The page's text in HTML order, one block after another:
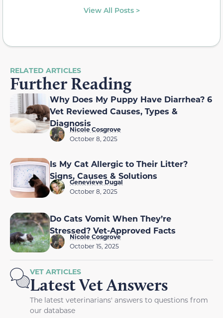
View All Posts >
RELATED ARTICLES
Further Reading
Why Does My Puppy Have Diarrhea? 6
Vet Reviewed Causes, Types &
Diagnosis
Nicole Cosgrove
October 8, 2025
Is My Cat Allergic to Their Litter?
Signs, Causes & Solutions
Genevieve Dugal
October 8, 2025
Do Cats Vomit When They’re
Stressed? Vet-Approved Facts
Nicole Cosgrove
October 15, 2025
VET ARTICLES
Latest Vet Answers
The latest veterinarians' answers to questions from
our database